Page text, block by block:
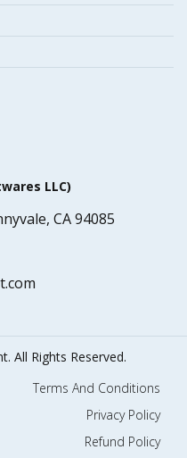
LLC)
CA 94085
All Rights Reserved.
Terms And Conditions
Privacy Policy
Refund Policy